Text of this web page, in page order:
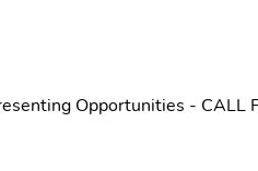
Opportunities - CALL